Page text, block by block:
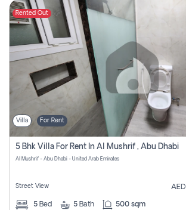
Rented Out
Villa For Rent
5 Bhk Villa For Rent In Al Mushrif , Abu Dhabi
Al Mushrif - Abu Dhabi - United Arab Emirates
Street View AED
5 Bed 5 Bath 500 sqm